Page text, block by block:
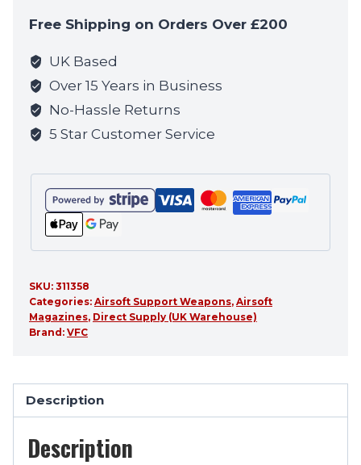
join
the
waitlist
for
this
product
Free Shipping on Orders Over £200
UK Based
Over 15 Years in Business
No-Hassle Returns
5 Star Customer Service
SKU: 311358
Categories: Airsoft Support Weapons, Airsoft
Magazines, Direct Supply (UK Warehouse)
Brand: VFC
Description
Description